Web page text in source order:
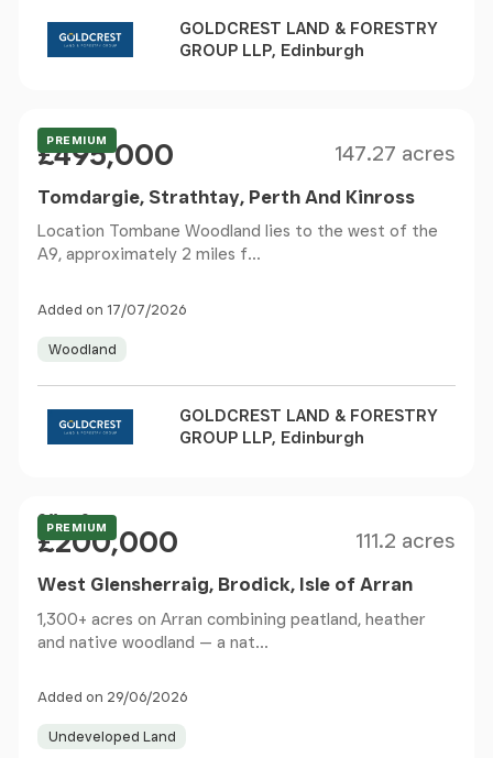
GOLDCREST LAND & FORESTRY
GROUP LLP, Edinburgh
PREMIUM
Price
£495,000 147.27 acres
Tomdargie, Strathtay, Perth And Kinross
Location Tombane Woodland lies to the west of the
A9, approximately 2 miles f...
Added on 17/07/2026
Woodland
GOLDCREST LAND & FORESTRY
GROUP LLP, Edinburgh
PREMIUM
Price
Offers Over
£200,000 111.2 acres
West Glensherraig, Brodick, Isle of Arran
1,300+ acres on Arran combining peatland, heather
and native woodland — a nat...
Added on 29/06/2026
Undeveloped Land